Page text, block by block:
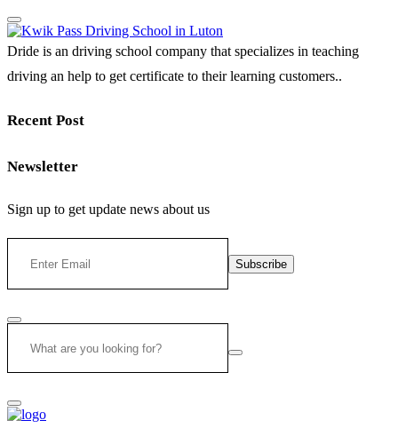
Dride is an driving school company that specializes in teaching
driving an help to get certificate to their learning customers..
Recent Post
Newsletter
Sign up to get update news about us
Subscribe